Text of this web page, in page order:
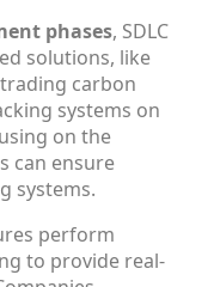
phases, SDLC
solutions, like
carbon
systems on
on the
can ensure
systems.
perform
to provide real-